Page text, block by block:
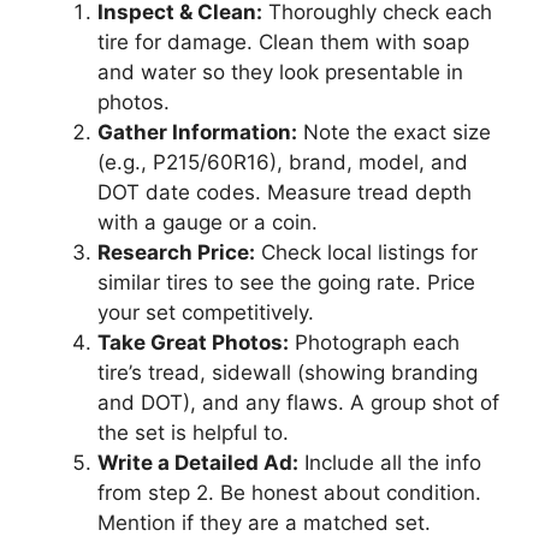
Inspect & Clean: Thoroughly check each
tire for damage. Clean them with soap
and water so they look presentable in
photos.
Gather Information: Note the exact size
(e.g., P215/60R16), brand, model, and
DOT date codes. Measure tread depth
with a gauge or a coin.
Research Price: Check local listings for
similar tires to see the going rate. Price
your set competitively.
Take Great Photos: Photograph each
tire’s tread, sidewall (showing branding
and DOT), and any flaws. A group shot of
the set is helpful to.
Write a Detailed Ad: Include all the info
from step 2. Be honest about condition.
Mention if they are a matched set.